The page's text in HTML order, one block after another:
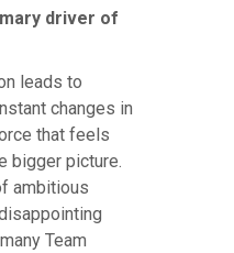
driver of
leads to
changes in
that feels
bigger picture.
ambitious
Team